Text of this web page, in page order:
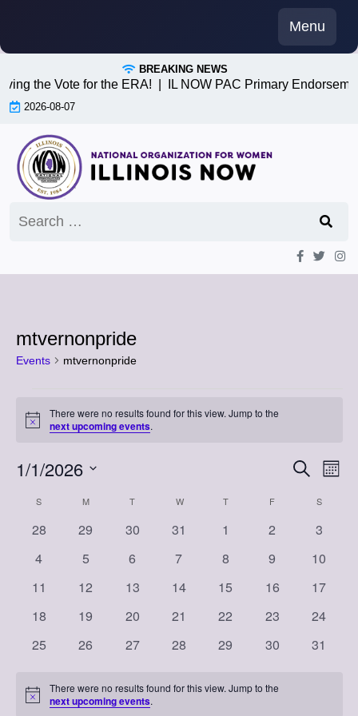
content
Menu
BREAKING NEWS
the Vote for the ERA! | IL NOW PAC Primary
2026-08-07
for:
mtvernonpride
Events mtvernonpride
Notice
There were no results found for this view. Jump to the
next upcoming events.
and
Views
Search
Month
1/1/2026
date.
Calendar
of
Events
S MMONDAY T WWEDNESDAY
TTHURSDAY
F S
0
28
0
29
0
30
0
31
0
1
0
2
0
3
0
4
0
5
0
6
0
7
0
8
0
9
0
10
0
11
0
12
0
13
0
14
0
15
0
16
0
17
0
18
0
19
0
20
0
21
0
22
0
23
0
24
0
25
0
26
0
27
0
28
0
29
0
30
0
31
Notice
There were no results found for this view. Jump to the
next upcoming events.